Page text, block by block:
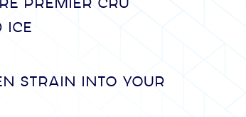
strain into your